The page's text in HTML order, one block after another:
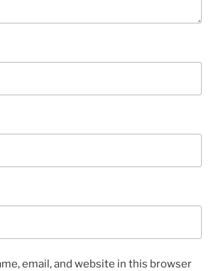
email, and website in this browser